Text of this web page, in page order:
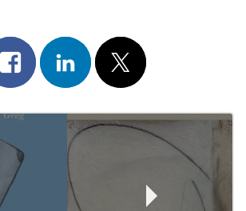
Share
on
facebook
Share
on
linkedin
Post
on
x